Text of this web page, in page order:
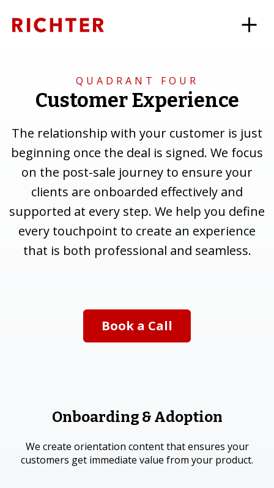
QUADRANT FOUR
Customer Experience
The relationship with your customer is just
beginning once the deal is signed. We focus
on the post-sale journey to ensure your
clients are onboarded effectively and
supported at every step. We help you define
every touchpoint to create an experience
that is both professional and seamless.
Book a Call
Onboarding & Adoption
We create orientation content that ensures your
customers get immediate value from your product.